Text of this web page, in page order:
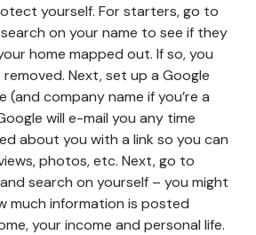
yourself. For starters, go to
on your name to see if they
home mapped out. If so, you
Next, set up a Google
(and company name if you’re a
will e-mail you any time
about you with a link so you can
photos, etc. Next, go to
search on yourself – you might
much information is posted
your income and personal life.